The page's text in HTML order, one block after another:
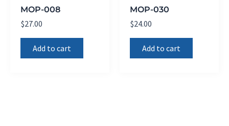
MOP-008
$27.00
Add to cart
MOP-030
$24.00
Add to cart